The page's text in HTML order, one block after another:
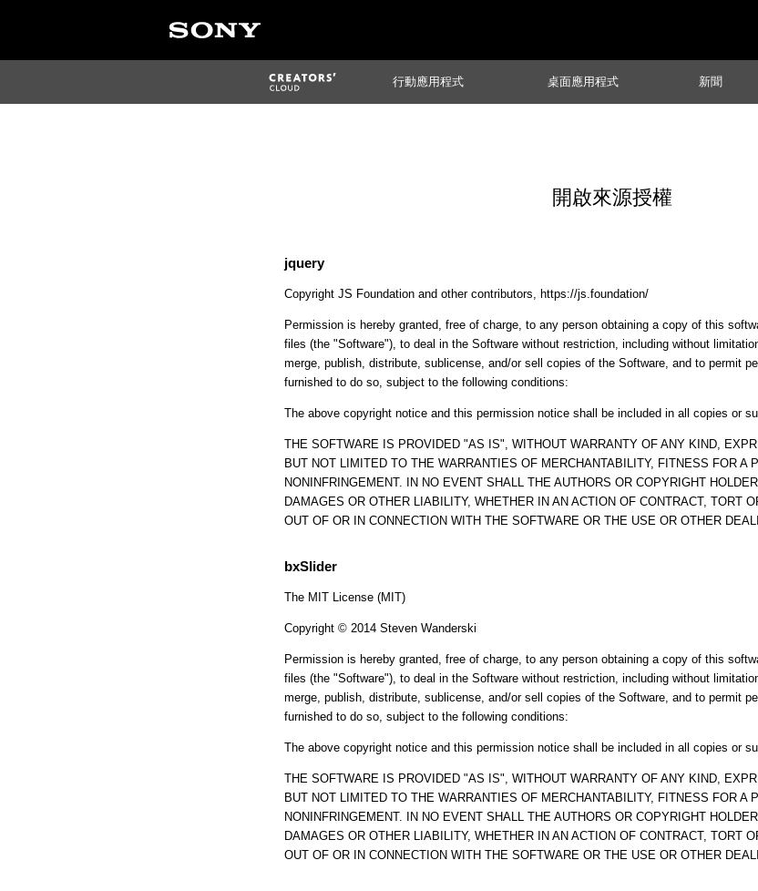
行動應用程式 桌面應用程式 新聞
開啟來源授權
jquery
Copyright JS Foundation and other contributors, https://js.foundation/
Permission is hereby granted, free of charge, to any person obtaining a copy of this
files (the "Software"), to deal in the Software without restriction, including without
merge, publish, distribute, sublicense, and/or sell copies of the Software, and to permit
furnished to do so, subject to the following conditions:
The above copyright notice and this permission notice shall be included in all copies or
THE SOFTWARE IS PROVIDED "AS IS", WITHOUT WARRANTY OF ANY KIND,
BUT NOT LIMITED TO THE WARRANTIES OF MERCHANTABILITY, FITNESS FOR A
NONINFRINGEMENT. IN NO EVENT SHALL THE AUTHORS OR COPYRIGHT
DAMAGES OR OTHER LIABILITY, WHETHER IN AN ACTION OF CONTRACT, TORT
OUT OF OR IN CONNECTION WITH THE SOFTWARE OR THE USE OR OTHER
bxSlider
The MIT License (MIT)
Copyright © 2014 Steven Wanderski
Permission is hereby granted, free of charge, to any person obtaining a copy of this
files (the "Software"), to deal in the Software without restriction, including without
merge, publish, distribute, sublicense, and/or sell copies of the Software, and to permit
furnished to do so, subject to the following conditions:
The above copyright notice and this permission notice shall be included in all copies or
THE SOFTWARE IS PROVIDED "AS IS", WITHOUT WARRANTY OF ANY KIND,
BUT NOT LIMITED TO THE WARRANTIES OF MERCHANTABILITY, FITNESS FOR A
NONINFRINGEMENT. IN NO EVENT SHALL THE AUTHORS OR COPYRIGHT
DAMAGES OR OTHER LIABILITY, WHETHER IN AN ACTION OF CONTRACT, TORT
OUT OF OR IN CONNECTION WITH THE SOFTWARE OR THE USE OR OTHER